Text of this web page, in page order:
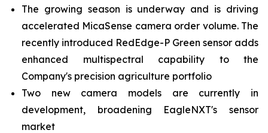
The growing season is underway and is driving
accelerated MicaSense camera order volume. The
recently introduced RedEdge-P Green sensor adds
enhanced multispectral capability to the
Company's precision agriculture portfolio
Two new camera models are currently in
development, broadening EagleNXT's sensor
market